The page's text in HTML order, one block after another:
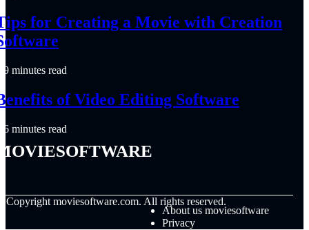
for Creating a Movie with Creation
9 minutes read
of Video Editing Software
6 minutes read
Copyright moviesoftware.com. All rights reserved.
About us moviesoftware
Privacy